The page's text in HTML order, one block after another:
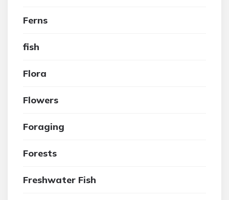
Ferns
fish
Flora
Flowers
Foraging
Forests
Freshwater Fish